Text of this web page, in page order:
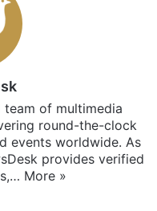
team of multimedia
round-the-clock
events worldwide. As
provides verified
More »